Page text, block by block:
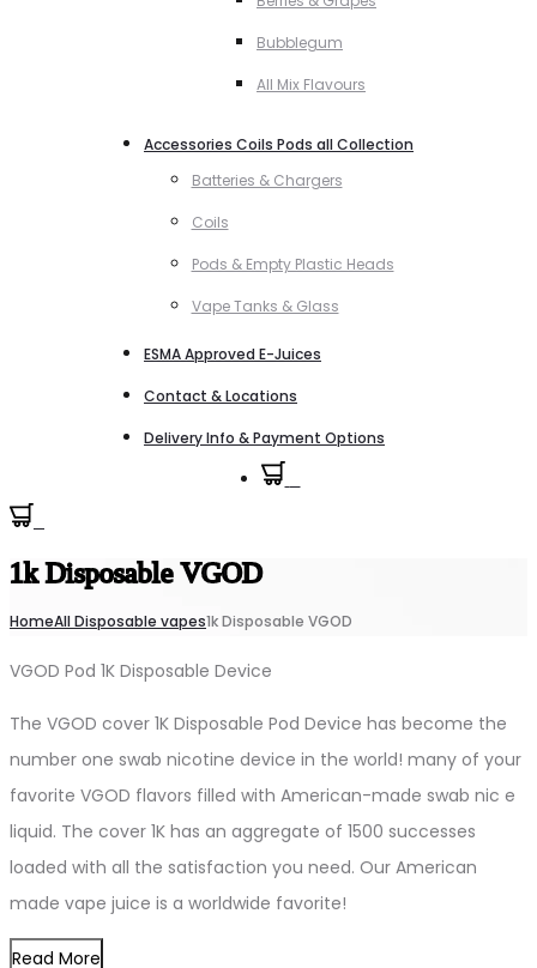
Bubblegum
All Mix Flavours
Accessories Coils Pods all Collection
Batteries & Chargers
Coils
Pods & Empty Plastic Heads
Vape Tanks & Glass
ESMA Approved E-Juices
Contact & Locations
Delivery Info & Payment Options
1k Disposable VGOD
HomeAll Disposable vapes1k Disposable VGOD
VGOD Pod 1K Disposable Device
The VGOD cover 1K Disposable Pod Device has become the
number one swab nicotine device in the world! many of your
favorite VGOD flavors filled with American-made swab nic e
liquid. The cover 1K has an aggregate of 1500 successes
loaded with all the satisfaction you need. Our American
made vape juice is a worldwide favorite!
Read More